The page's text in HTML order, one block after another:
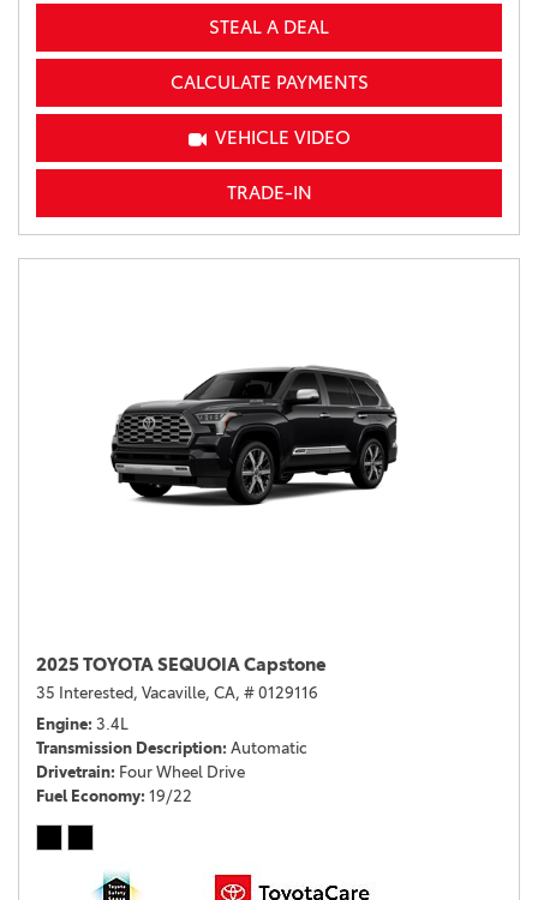
STEAL A DEAL
CALCULATE PAYMENTS
VEHICLE VIDEO
TRADE-IN
2025 TOYOTA SEQUOIA Capstone
35 Interested, Vacaville, CA, # 0129116
Engine 3.4L
Transmission Description Automatic
Drivetrain Four Wheel Drive
Fuel Economy 19/22